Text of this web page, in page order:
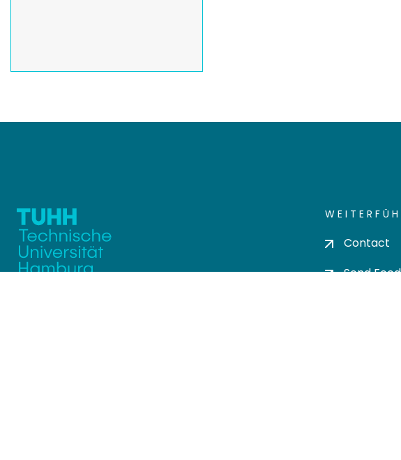
Contact
Send